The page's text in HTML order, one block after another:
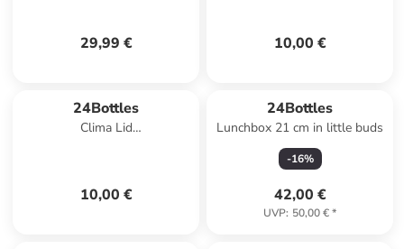
29,99 € 10,00 €
24Bottles
Clima Lid
10,00 €
24Bottles
Lunchbox 21 cm in little buds
-16%
42,00 €
UVP: 50,00 €*